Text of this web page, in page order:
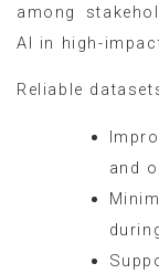
among
AI in high-
Reliable
and